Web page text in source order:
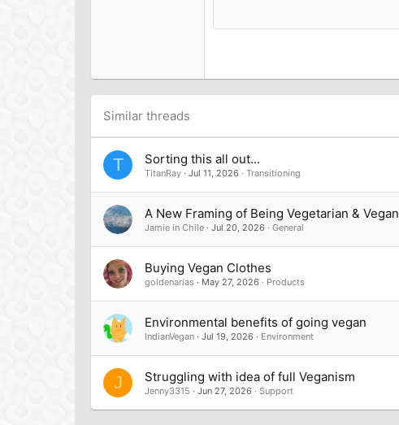
18
26
Verdana
Similar threads
T Sorting this all out...
TitanRay Jul 11, 2026 Transitioning
A New Framing of Being Vegetarian & Vegan
Jamie in Chile Jul 20, 2026 General
Buying Vegan Clothes
goldenarias May 27, 2026 Products
Environmental benefits of going vegan
IndianVegan Jul 19, 2026 Environment
J Struggling with idea of full Veganism
Jenny3315 Jun 27, 2026 Support